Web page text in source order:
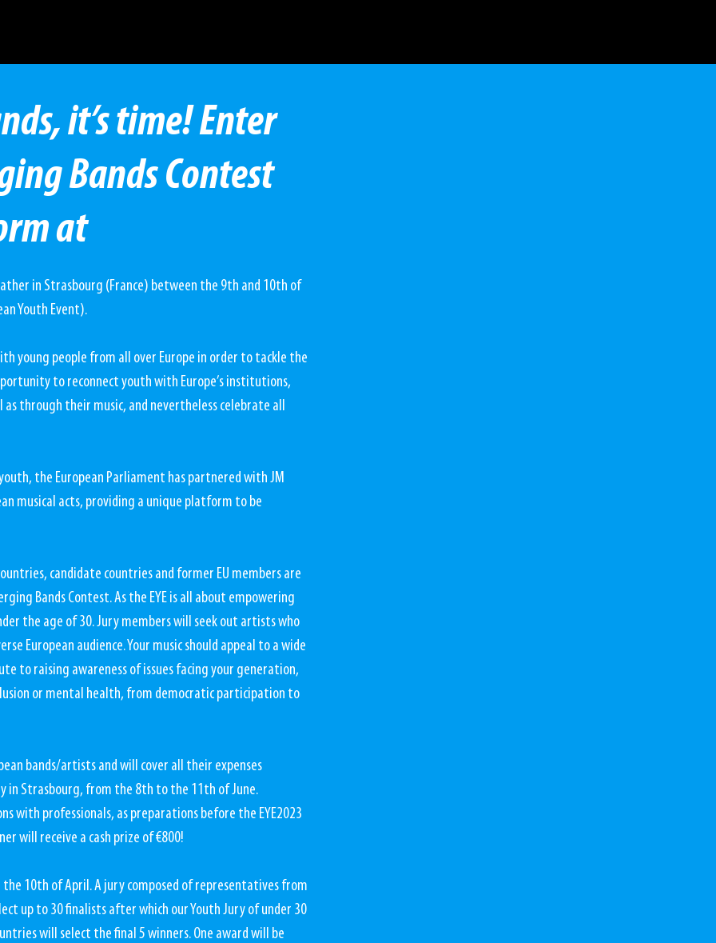
it’s time! Enter
Bands Contest
at
in Strasbourg (France) between the 9th and 10th of
Youth Event).
young people from all over Europe in order to tackle the
to reconnect youth with Europe’s institutions,
as through their music, and nevertheless celebrate all
the European Parliament has partnered with JM
musical acts, providing a unique platform to be
candidate countries and former EU members are
Bands Contest. As the EYE is all about empowering
the age of 30. Jury members will seek out artists who
European audience. Your music should appeal to a wide
to raising awareness of issues facing your generation,
or mental health, from democratic participation to
bands/artists and will cover all their expenses
Strasbourg, from the 8th to the 11th of June.
with professionals, as preparations before the EYE2023
will receive a cash prize of €800!
10th of April. A jury composed of representatives from
up to 30 finalists after which our Youth Jury of under 30
will select the final 5 winners. One award will be